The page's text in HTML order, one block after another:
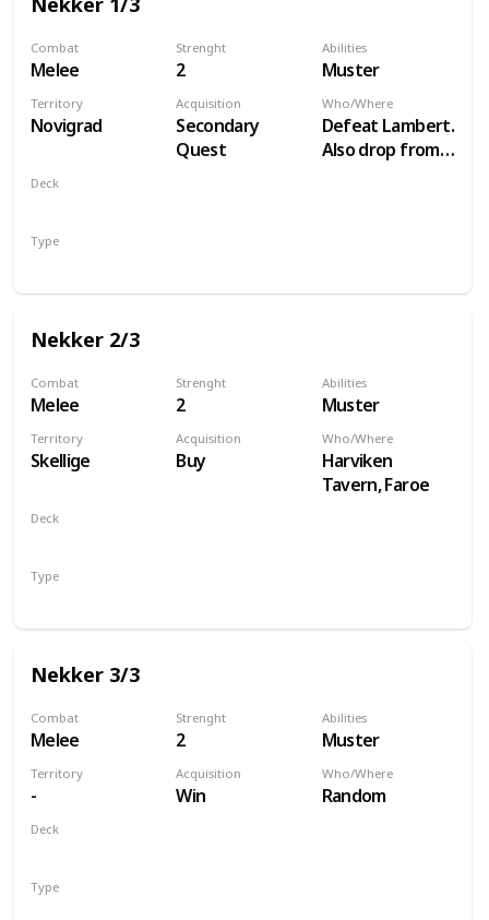
Combat
Melee
Strenght
2
Abilities
Muster
Territory
Novigrad
Acquisition
Secondary
Quest
Who/Where
Defeat Lambert.
Also drop from
Deck
Type
Nekker 2/3
Combat
Melee
Strenght
2
Abilities
Muster
Territory
Skellige
Acquisition
Buy
Who/Where
Harviken
Tavern, Faroe
Deck
Type
Nekker 3/3
Combat
Melee
Strenght
2
Abilities
Muster
Territory
-
Acquisition
Win
Who/Where
Random
Deck
Type